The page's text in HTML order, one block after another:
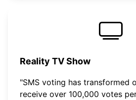
Reality TV Show
"SMS voting has transformed
receive over 100,000 votes